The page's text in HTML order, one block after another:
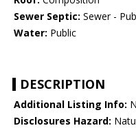
Sewer Septic: Sewer -
Water: Public
DESCRIPTION
Additional Listing Info:
Disclosures Hazard: